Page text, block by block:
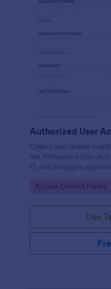
Authorized User
Collect and review
the Authorized User
IT and managers
organized in Jotform.
Go to Category:
Access Control Forms
Use